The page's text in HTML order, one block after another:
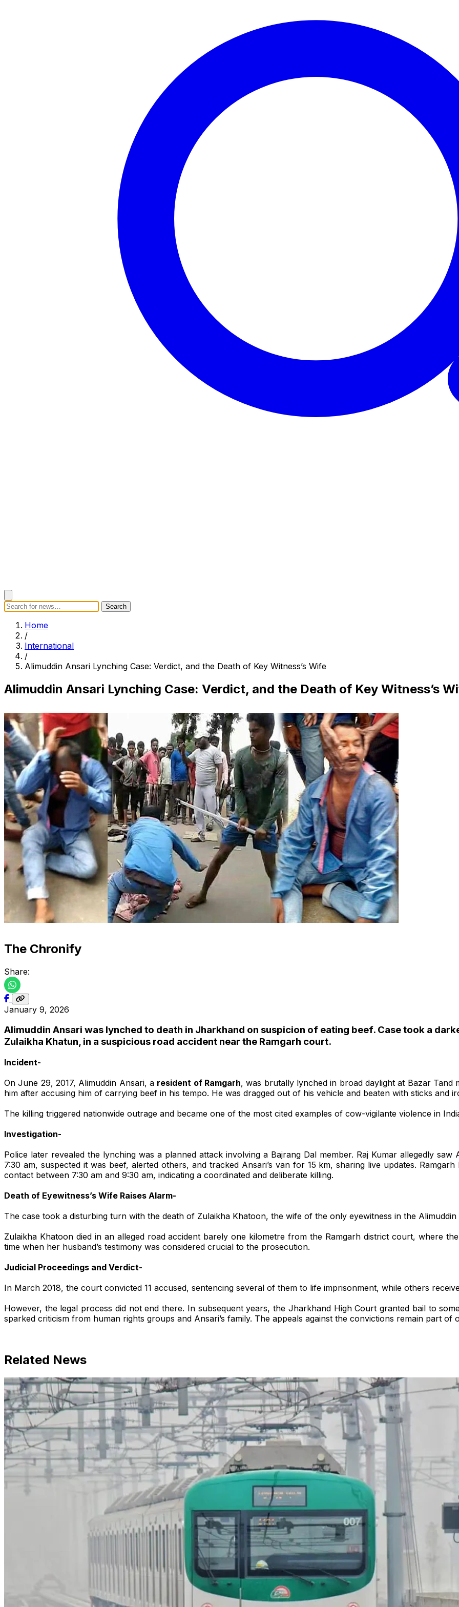
Search Search
Search
Home
/
International
/
Alimuddin Ansari Lynching Case: Verdict, and the Death of Key Witness’s Wife
Alimuddin Ansari Lynching Case: Verdict, and the Death of Key Witness’s
The Chronify
Share:
January 9, 2026
Alimuddin Ansari was lynched to death in Jharkhand on suspicion of eating beef. Case took a
Zulaikha Khatun, in a suspicious road accident near the Ramgarh court.
Incident-
On June 29, 2017, Alimuddin Ansari, a resident of Ramgarh, was brutally lynched in broad daylight at Bazar
him after accusing him of carrying beef in his tempo. He was dragged out of his vehicle and beaten with sticks and
The killing triggered nationwide outrage and became one of the most cited examples of cow-vigilante violence in
Investigation-
Police later revealed the lynching was a planned attack involving a Bajrang Dal member. Raj Kumar allegedly
7:30 am, suspected it was beef, alerted others, and tracked Ansari’s van for 15 km, sharing live updates.
contact between 7:30 am and 9:30 am, indicating a coordinated and deliberate killing.
Death of Eyewitness’s Wife Raises Alarm-
The case took a disturbing turn with the death of Zulaikha Khatoon, the wife of the only eyewitness in the
Zulaikha Khatoon died in an alleged road accident barely one kilometre from the Ramgarh district court, where
time when her husband’s testimony was considered crucial to the prosecution.
Judicial Proceedings and Verdict-
In March 2018, the court convicted 11 accused, sentencing several of them to life imprisonment, while others
However, the legal process did not end there. In subsequent years, the Jharkhand High Court granted bail to
sparked criticism from human rights groups and Ansari’s family. The appeals against the convictions remain part of
Related News